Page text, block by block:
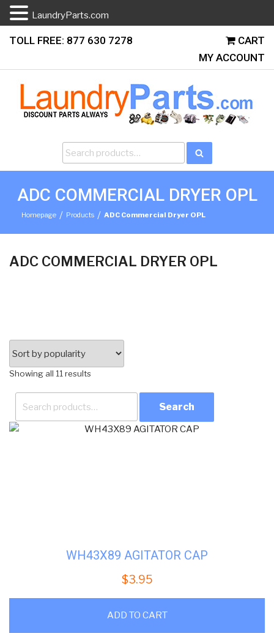
Skip
content
TOLL FREE: 877 630 7278
CART
MY ACCOUNT
ADC COMMERCIAL DRYER OPL
Homepage / Products / ADC Commercial Dryer OPL
ADC COMMERCIAL DRYER OPL
Showing all 11 results
for:
WH43X89 AGITATOR CAP
$3.95
ADD TO CART
LaundryParts.com